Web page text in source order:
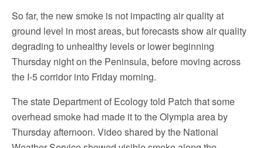
So far, the new smoke is not impacting air quality at
ground level in most areas, but forecasts show air quality
degrading to unhealthy levels or lower beginning
Thursday night on the Peninsula, before moving across
the I-5 corridor into Friday morning.
The state Department of Ecology told Patch that some
overhead smoke had made it to the Olympia area by
Thursday afternoon. Video shared by the National